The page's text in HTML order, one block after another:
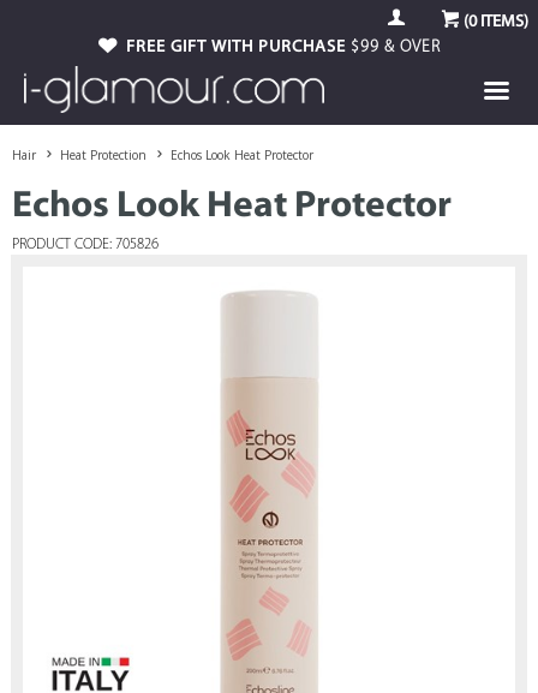
(0ITEMS)
FREE GIFT WITH PURCHASE $99 & OVER
Hair Heat Protection Echos Look Heat Protector
Echos Look Heat Protector
PRODUCT CODE: 705826